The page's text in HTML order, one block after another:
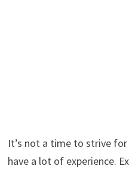
It’s not a time to strive
have a lot of experience.